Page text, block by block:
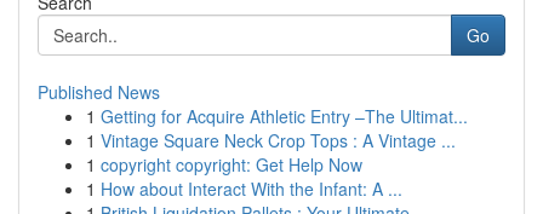
Go
Published News
1 Getting for Acquire Athletic Entry –The Ultimat...
1 Vintage Square Neck Crop Tops : A Vintage ...
1 copyright copyright: Get Help Now
1 How about Interact With the Infant: A ...